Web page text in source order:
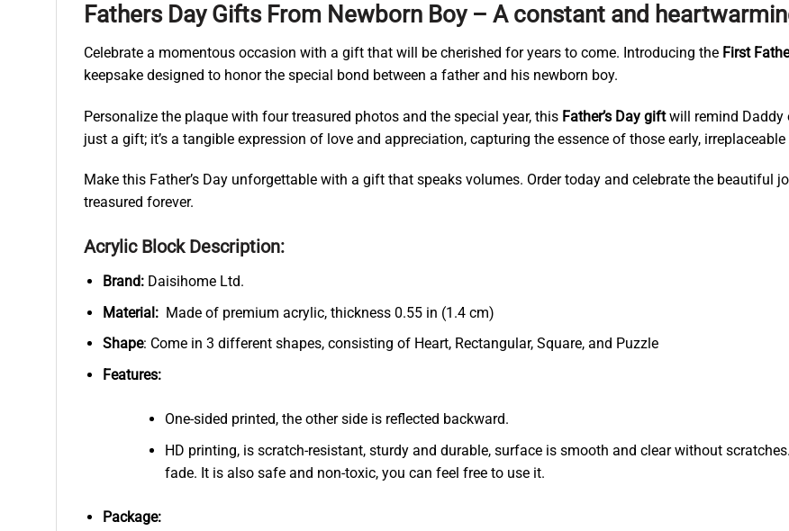
Fathers Day Gifts From Newborn Boy – A constant and
Celebrate a momentous occasion with a gift that will be cherished for years to come. Introducing the First
keepsake designed to honor the special bond between a father and his newborn boy.
Personalize the plaque with four treasured photos and the special year, this Father’s Day giftwill remind Daddy
just a gift; it’s a tangible expression of love and appreciation, capturing the essence of those early,
Make this Father’s Day unforgettable with a gift that speaks volumes. Order today and celebrate the beautiful
treasured forever.
Acrylic Block Description:
Brand:Daisihome Ltd.
Material:Made of premium acrylic, thickness 0.55 in (1.4 cm)
Shape: Come in 3 different shapes, consisting of Heart, Rectangular, Square, and Puzzle
Features:
One-sided printed, the other side is reflected backward.
HD printing, is scratch-resistant, sturdy and durable, surface is smooth and clear without
fade. It is also safe and non-toxic, you can feel free to use it.
Package: